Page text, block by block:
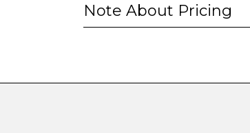
Note About Pricing